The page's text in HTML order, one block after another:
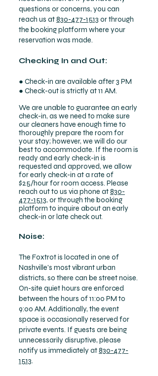
questions or concerns, you can
reach us at830-477-1513 or through
the booking platform where your
reservation was made.
Checking In and Out:
● Check-in are available after 3 PM
● Check-out is strictly at 11 AM.
We are unable to guarantee an early
check-in, as we need to make sure
our cleaners have enough time to
thoroughly prepare the room for
your stay; however, we will do our
best to accommodate. If the room is
ready and early check-in is
requested and approved, we allow
for early check-in at a rate of
$25/hour for room access. Please
reach out to us via phone at830-
477-1513, or through the booking
platform to inquire about an early
check-in or late check out.
Noise:
The Foxtrot is located in one of
Nashville's most vibrant urban
districts, so there can be street noise.
On-site quiet hours are enforced
between the hours of 11:00 PM to
9:00 AM. Additionally, the event
space is occasionally reserved for
private events. If guests are being
unnecessarily disruptive, please
notify us immediately at830-477-
1513.